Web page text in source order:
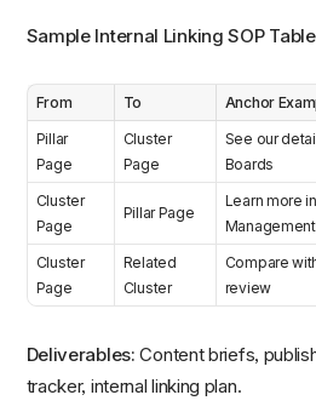
Sample Internal Linking SOP
From To
Anchor
Pillar
Page
Cluster
Page
See our
Boards
Cluster
Page
Pillar Page
Learn more
Cluster
Page
Related
Cluster
Compare
review
Deliverables: Content briefs,
tracker, internal linking plan.